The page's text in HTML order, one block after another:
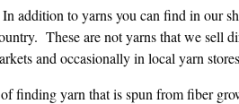
addition to yarns you can find in our
These are not yarns that we sell
and occasionally in local yarn
finding yarn that is spun from fiber